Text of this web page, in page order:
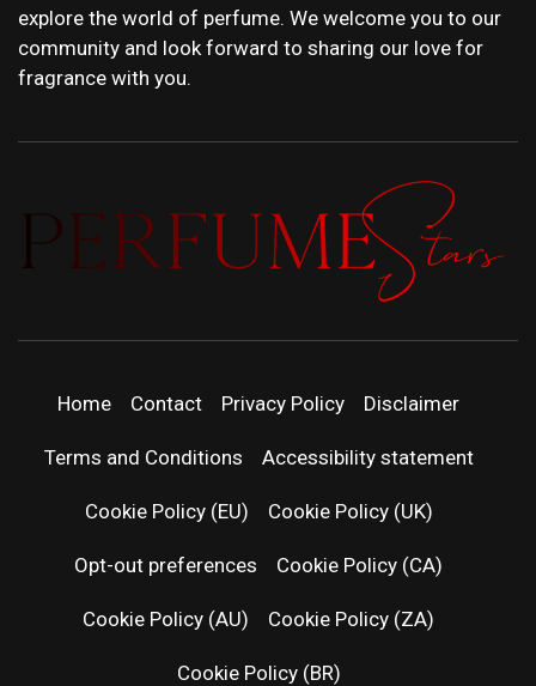
explore the world of perfume. We welcome you to our
community and look forward to sharing our love for
fragrance with you.
| LATEST
NEWS &
Home Contact Privacy Policy Disclaimer
Terms and Conditions Accessibility statement
Cookie Policy (EU) Cookie Policy (UK)
Opt-out preferences Cookie Policy (CA)
Cookie Policy (AU) Cookie Policy (ZA)
Cookie Policy (BR)